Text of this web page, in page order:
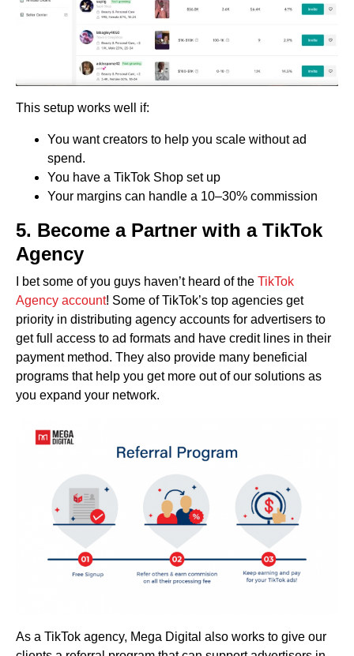
This setup works well if:
You want creators to help you scale without ad
spend.
You have a TikTok Shop set up
Your margins can handle a 10–30% commission
5. Become a Partner with a TikTok
Agency
I bet some of you guys haven’t heard of the TikTok
Agency account! Some of TikTok’s top agencies get
priority in distributing agency accounts for advertisers to
get full access to ad formats and have credit lines in their
payment method. They also provide many beneficial
programs that help you get more out of our solutions as
you expand your network.
As a TikTok agency, Mega Digital also works to give our